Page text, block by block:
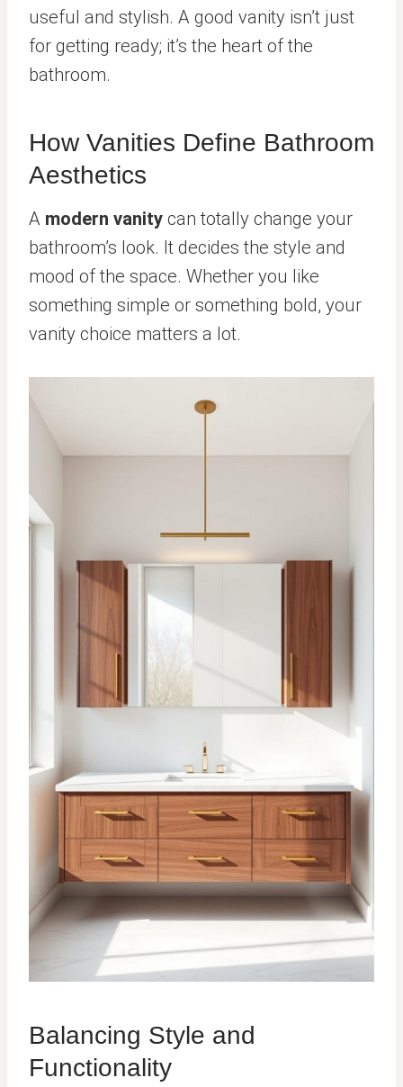
useful and stylish. A good vanity isn’t just
for getting ready; it’s the heart of the
bathroom.
How Vanities Define Bathroom
Aesthetics
A modern vanity can totally change your
bathroom’s look. It decides the style and
mood of the space. Whether you like
something simple or something bold, your
vanity choice matters a lot.
Balancing Style and
Functionality